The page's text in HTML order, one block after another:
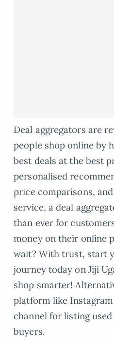
Deal aggregators are
people shop online by
best deals at the best
personalised
price comparisons,
service, a deal
than ever for
money on their online
wait? With trust, start
journey today on Jiji
shop smarter!
platform like
channel for listing
buyers.